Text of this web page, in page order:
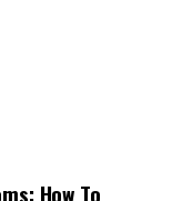
How To